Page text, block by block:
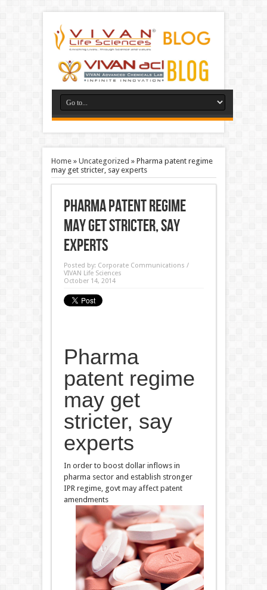
Home» Uncategorized » Pharma patent regime
may get stricter, say experts
Pharma patent regime
may get stricter, say
experts
Posted by: Corporate Communications /
VIVAN Life Sciences
October 14, 2014
Pharma
patent regime
may get
stricter, say
experts
In order to boost dollar inflows in
pharma sector and establish stronger
IPR regime, govt may affect patent
amendments